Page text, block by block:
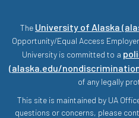
The University of Alaska
Opportunity/Equal Access
University is committed to a
(alaska.edu/
of any legally
This site is maintained by UA
questions or concerns, please